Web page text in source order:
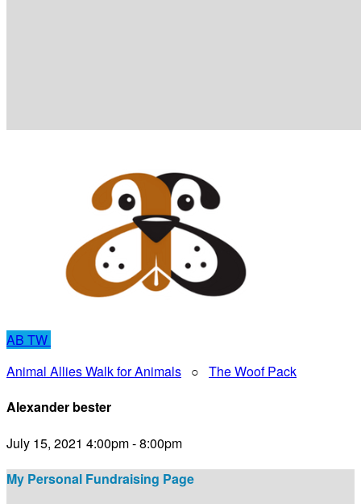
AB TW
Animal Allies Walk for Animals ○ The Woof Pack
Alexander bester
July 15, 2021 4:00pm - 8:00pm
My Personal Fundraising Page